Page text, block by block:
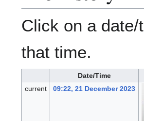
Click on a
that time.
Date/Time
current
09:22, 21 December 2023